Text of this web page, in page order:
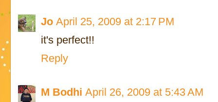
Jo April 25, 2009 at 2:17 PM
it's perfect!!
Reply
M Bodhi April 26, 2009 at 5:43 AM